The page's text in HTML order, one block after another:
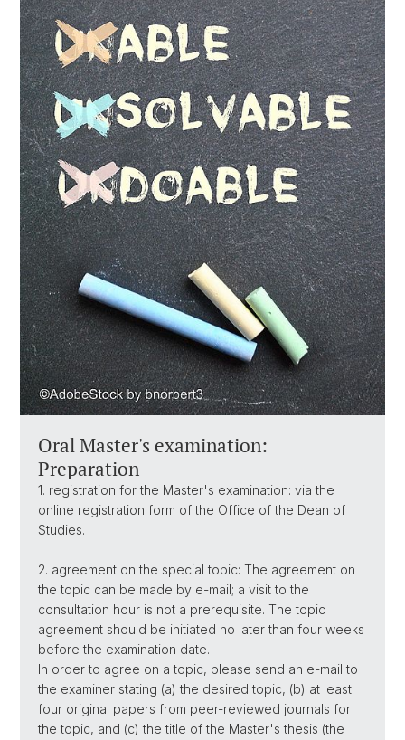
Oral Master's examination:
Preparation
1. registration for the Master's examination: via the
online registration form of the Office of the Dean of
Studies.
2. agreement on the special topic: The agreement on
the topic can be made by e-mail; a visit to the
consultation hour is not a prerequisite. The topic
agreement should be initiated no later than four weeks
before the examination date.
In order to agree on a topic, please send an e-mail to
the examiner stating (a) the desired topic, (b) at least
four original papers from peer-reviewed journals for
the topic, and (c) the title of the Master's thesis (the